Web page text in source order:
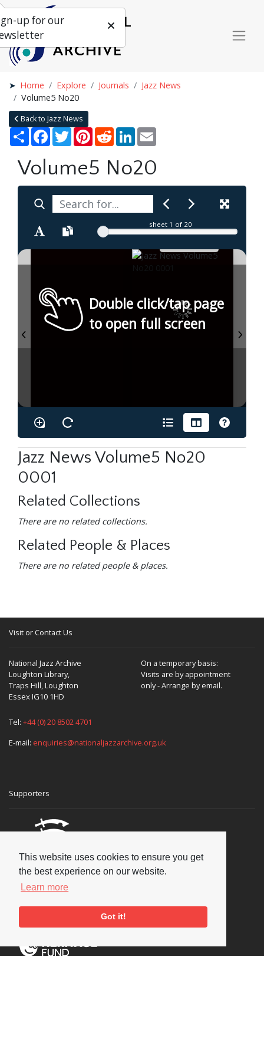
This website uses cookies to ensure you get
the best experience on our website.
Learn more
Got it!
Home Explore Journals
Jazz News
Volume5 No20
Back to Jazz News
Share Facebook
TwitterPinterestRedditLinkedIn
Volume5 No20
sheet 1 of 20
Double click/tap page
to open full screen
Jazz News Volume5 No20
0001
Related Collections
There are no related collections.
Related People & Places
There are no related people & places.
Visit or Contact Us
National Jazz Archive
Loughton Library,
Traps Hill, Loughton
Essex IG10 1HD
On a temporary basis:
Visits are by appointment
only - Arrange by email.
Tel: +44 (0) 20 8502 4701
E-mail: enquiries@nationaljazzarchive.org.uk
Supporters
up for our